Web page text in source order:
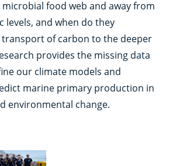
food web and away from
levels, and when do they
of carbon to the deeper
provides the missing data
our climate models and
marine primary production in
environmental change.